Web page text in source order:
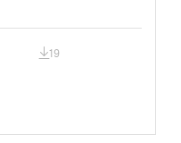
19